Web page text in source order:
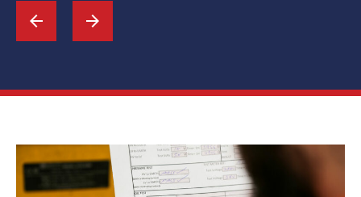
arrow_back arrow_forward